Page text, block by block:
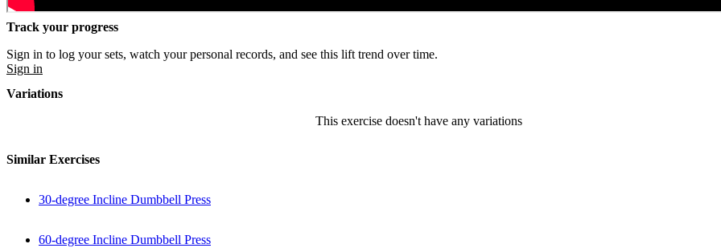
Track your progress
Sign in to log your sets, watch your personal records, and see this lift trend over time.
Sign in
Variations
This exercise doesn't have any variations
Similar Exercises
30-degree Incline Dumbbell Press
60-degree Incline Dumbbell Press